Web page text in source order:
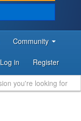
Community
Log in Register